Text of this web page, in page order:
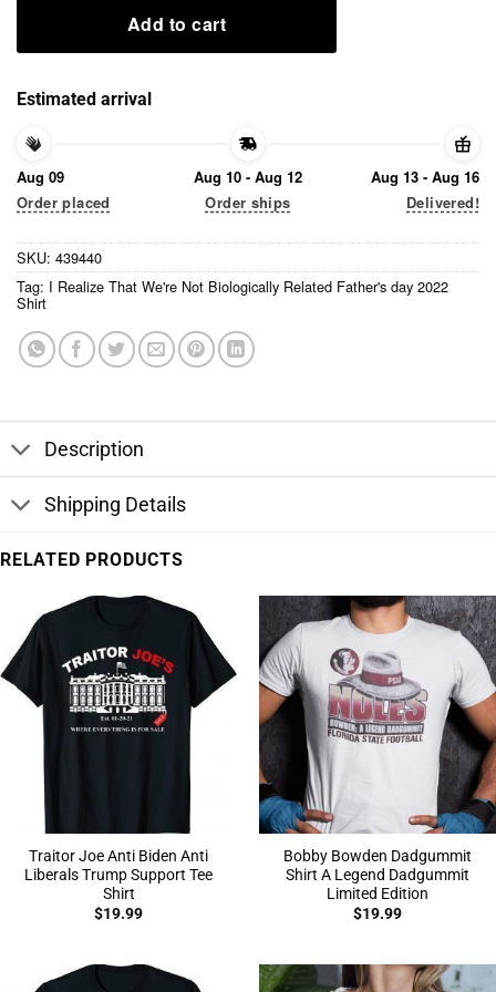
Add to cart
Estimated arrival
Aug 09
Order placed
Aug 10 - Aug 12
Order ships
Aug 13 - Aug 16
Delivered!
SKU: 439440
Tag: I Realize That We're Not Biologically Related Father's day 2022
Shirt
Description
Shipping Details
RELATED PRODUCTS
Traitor Joe Anti Biden Anti
Liberals Trump Support Tee
Shirt
$19.99
Bobby Bowden Dadgummit
Shirt A Legend Dadgummit
Limited Edition
$19.99